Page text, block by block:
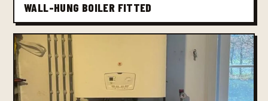
WALL-HUNG BOILER FITTED